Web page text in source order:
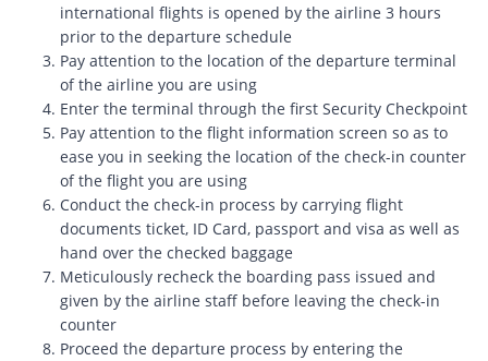
international flights is opened by the airline 3 hours
prior to the departure schedule
Pay attention to the location of the departure terminal
of the airline you are using
Enter the terminal through the first Security Checkpoint
Pay attention to the flight information screen so as to
ease you in seeking the location of the check-in counter
of the flight you are using
Conduct the check-in process by carrying flight
documents ticket, ID Card, passport and visa as well as
hand over the checked baggage
Meticulously recheck the boarding pass issued and
given by the airline staff before leaving the check-in
counter
Proceed the departure process by entering the